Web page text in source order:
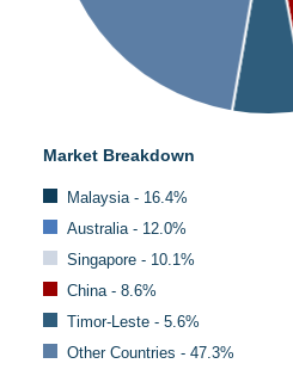
Market Breakdown
Malaysia - 16.4%
Australia - 12.0%
Singapore - 10.1%
China - 8.6%
Timor-Leste - 5.6%
Other Countries - 47.3%